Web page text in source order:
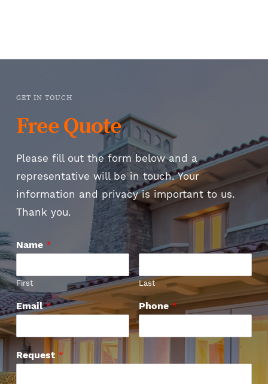
GET IN TOUCH
Free Quote
Please fill out the form below and a
representative will be in touch. Your
information and privacy is important to us.
Thank you.
Name *
First Last
Email* Phone*
Request *